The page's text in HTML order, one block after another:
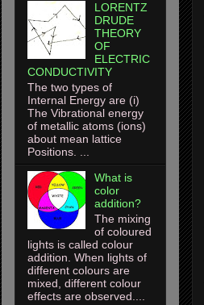
LORENTZ
DRUDE
THEORY
OF
ELECTRIC
CONDUCTIVITY
The two types of
Internal Energy are (i)
The Vibrational energy
of metallic atoms (ions)
about mean lattice
Positions. ...
What is
color
addition?
The mixing
of coloured
lights is called colour
addition. When lights of
different colours are
mixed, different colour
effects are observed....